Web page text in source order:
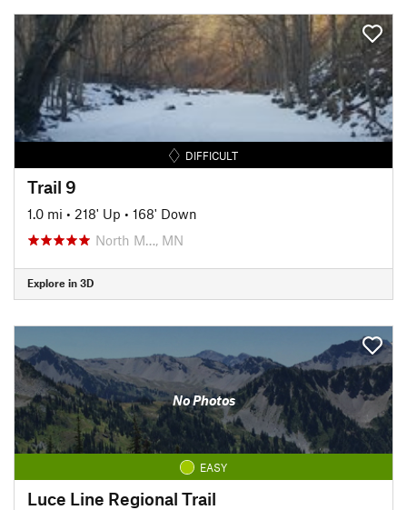
DIFFICULT
Trail 9
1.0 mi • 218' Up • 168' Down
North M…, MN
Explore in 3D
No Photos
EASY
Luce Line Regional Trail